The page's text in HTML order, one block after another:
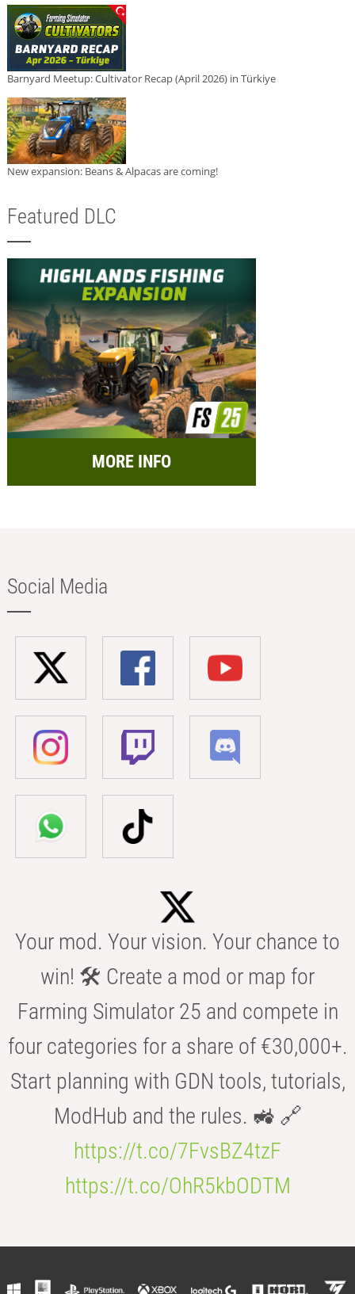
Barnyard Meetup: Cultivator Recap (April 2026) in Türkiye
New expansion: Beans & Alpacas are coming!
Featured DLC
MORE INFO
Social Media
Your mod. Your vision. Your chance to
win! 🛠️ Create a mod or map for
Farming Simulator 25 and compete in
four categories for a share of €30,000+.
Start planning with GDN tools, tutorials,
ModHub and the rules. 🚜 🔗
https://t.co/7FvsBZ4tzF
https://t.co/OhR5kbODTM